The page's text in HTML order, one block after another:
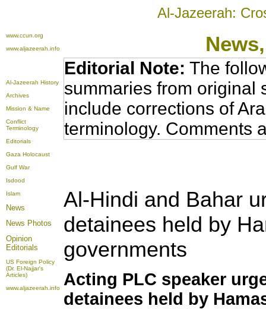
Al-Jazeerah:
www.ccun.org
www.aljazeerah.info
Al-Jazeerah History
Archives
Mission & Name
Conflict
Terminology
Editorials
Gaza Holocaust
Gulf War
Isdood
Islam
News
News Photos
Opinion
Editorials
US Foreign Policy
(Dr. El-Najjar's
Articles)
www.aljazeerah.info
Editorial Note: The
summaries from original
include corrections of
terminology. Comments
Al-Hindi and Bahar
detainees held by
governments
Acting PLC speaker
detainees held by